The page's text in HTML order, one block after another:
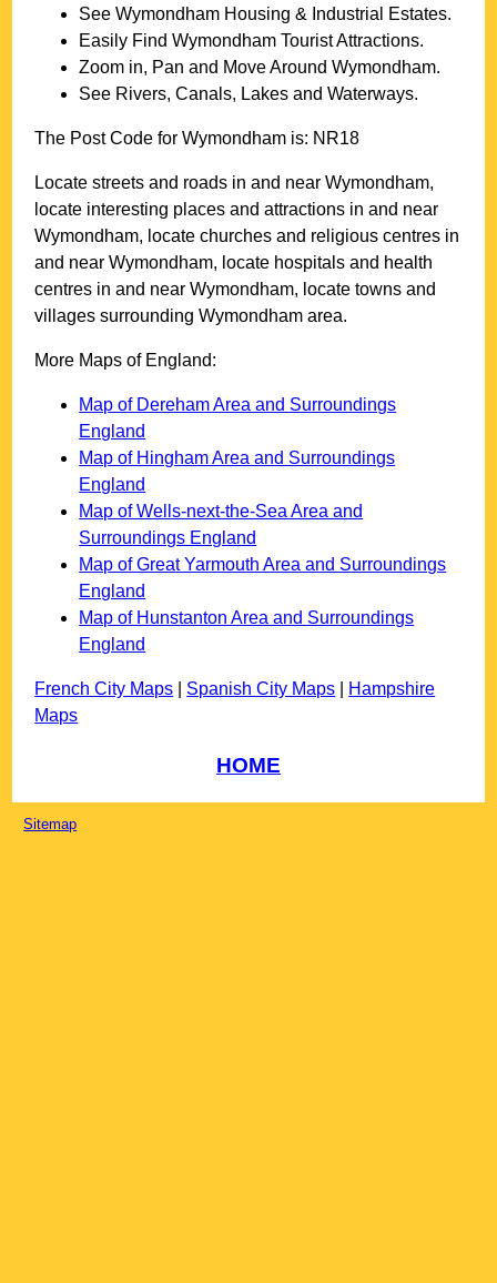
SeeWymondham Housing & Industrial Estates.
Easily FindWymondham Tourist Attractions.
Zoom in, Pan and Move AroundWymondham.
See Rivers, Canals, Lakes and Waterways.
The Post Code forWymondham is: NR18
Locate streets and roads in and nearWymondham,
locate interesting places and attractions in and near
Wymondham, locate churches and religious centres in
and nearWymondham, locate hospitals and health
centres in and nearWymondham, locate towns and
villages surroundingWymondham area.
More Maps of England:
Map of Dereham Area and Surroundings
England
Map of Hingham Area and Surroundings
England
Map of Wells-next-the-Sea Area and
Surroundings England
Map of Great Yarmouth Area and Surroundings
England
Map of Hunstanton Area and Surroundings
England
French City Maps Spanish City Maps
Hampshire
Maps
HOME
Sitemap